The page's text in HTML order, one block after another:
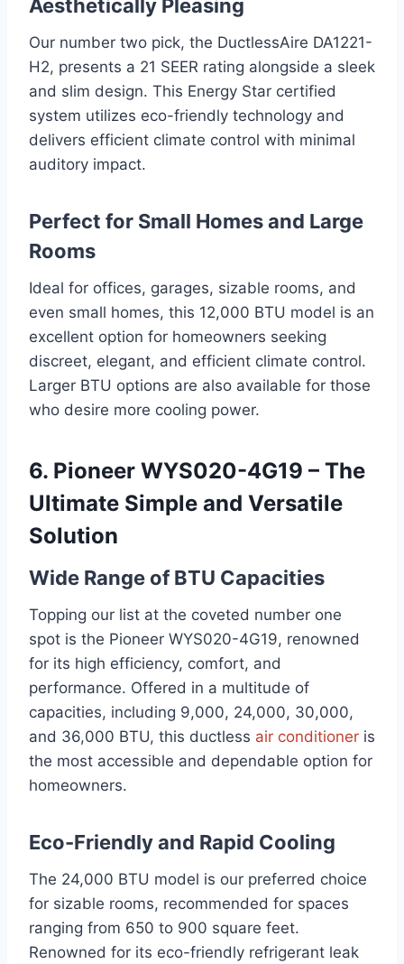
Aesthetically Pleasing
Our number two pick, the DuctlessAire DA1221-
H2, presents a 21 SEER rating alongside a sleek
and slim design. This Energy Star certified
system utilizes eco-friendly technology and
delivers efficient climate control with minimal
auditory impact.
Perfect for Small Homes and Large
Rooms
Ideal for offices, garages, sizable rooms, and
even small homes, this 12,000 BTU model is an
excellent option for homeowners seeking
discreet, elegant, and efficient climate control.
Larger BTU options are also available for those
who desire more cooling power.
6. Pioneer WYS020-4G19 – The
Ultimate Simple and Versatile
Solution
Wide Range of BTU Capacities
Topping our list at the coveted number one
spot is the Pioneer WYS020-4G19, renowned
for its high efficiency, comfort, and
performance. Offered in a multitude of
capacities, including 9,000, 24,000, 30,000,
and 36,000 BTU, this ductless air conditioner is
the most accessible and dependable option for
homeowners.
Eco-Friendly and Rapid Cooling
The 24,000 BTU model is our preferred choice
for sizable rooms, recommended for spaces
ranging from 650 to 900 square feet.
Renowned for its eco-friendly refrigerant leak